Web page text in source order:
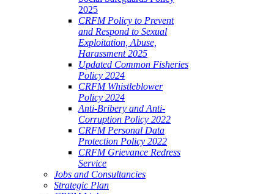
2025
CRFM Policy to Prevent
and Respond to Sexual
Exploitation, Abuse,
Harassment 2025
Updated Common Fisheries
Policy 2024
CRFM Whistleblower
Policy 2024
Anti-Bribery and Anti-
Corruption Policy 2022
CRFM Personal Data
Protection Policy 2022
CRFM Grievance Redress
Service
Jobs and Consultancies
Strategic Plan